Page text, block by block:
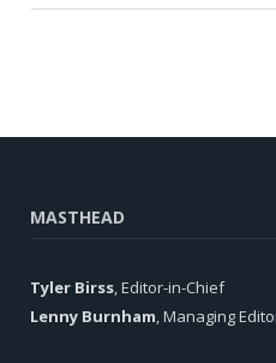
MASTHEAD
Tyler Birss , Editor-in-Chief
Lenny Burnham , Managing